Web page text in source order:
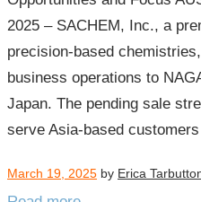
2025 – SACHEM, Inc., a
precision-based
business operations to
Japan. The pending sale
serve Asia-based
March 19, 2025 by Erica